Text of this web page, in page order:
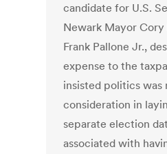
candidate for U.S.
Newark Mayor Cory
Frank Pallone Jr.,
expense to the
insisted politics was
consideration in
separate election
associated with